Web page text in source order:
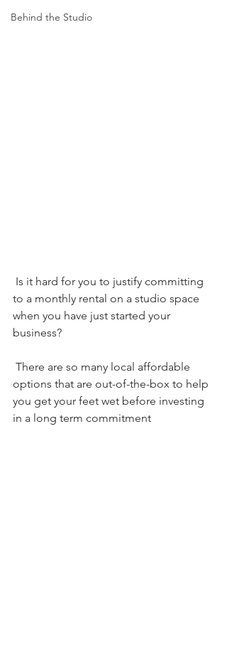
Behind the Studio
to a monthly rental on a studio space
when you have just started your
business?
options that are out-of-the-box to help
you get your feet wet before investing
in a long term commitment